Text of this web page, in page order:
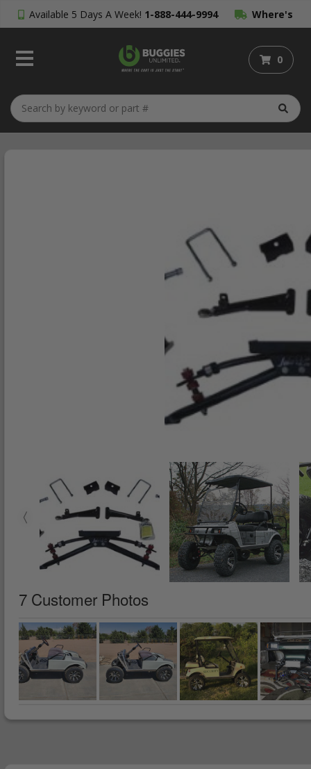
Available 5 Days A Week! 1-888-444-9994 Where's
My Order?
0
7 Customer Photos